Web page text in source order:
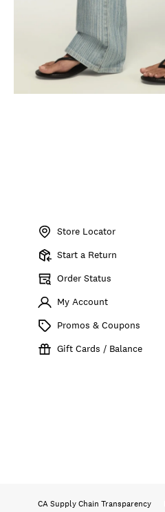
Store Locator
Start a Return
Order Status
My Account
Promos & Coupons
Gift Cards / Balance
CA Supply Chain Transparency